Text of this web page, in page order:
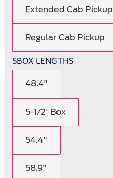
Extended Cab Pickup
Regular Cab Pickup
SBOX LENGTHS
48.4"
5-1/2' Box
54.4"
58.9"